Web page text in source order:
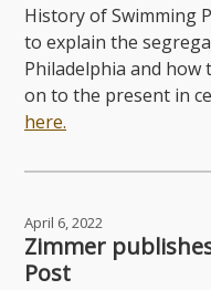
History of Swimming
to explain the
Philadelphia and how
on to the present in
here.
April 6, 2022
Zimmer
Post